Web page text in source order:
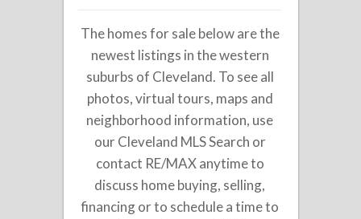
The homes for sale below are the
newest listings in the western
suburbs of Cleveland. To see all
photos, virtual tours, maps and
neighborhood information, use
our Cleveland MLS Search or
contact RE/MAX anytime to
discuss home buying, selling,
financing or to schedule a time to